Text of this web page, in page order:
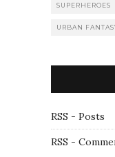
SUPERHEROES
URBAN
RSS - Posts
RSS -